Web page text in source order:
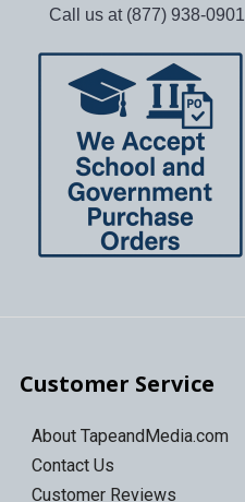
Call us at (877) 938-0901
Customer Service
About TapeandMedia.com
Contact Us
Customer Reviews